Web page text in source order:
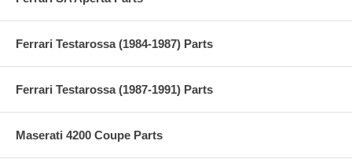
Ferrari Testarossa (1984-1987) Parts
Ferrari Testarossa (1987-1991) Parts
Maserati 4200 Coupe Parts